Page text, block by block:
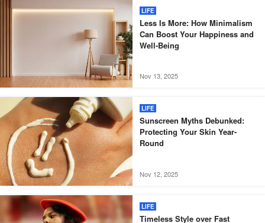
LIFE
Less Is More: How Minimalism
Can Boost Your Happiness and
Well-Being
Nov 13, 2025
LIFE
Sunscreen Myths Debunked:
Protecting Your Skin Year-
Round
Nov 12, 2025
LIFE
Timeless Style over Fast